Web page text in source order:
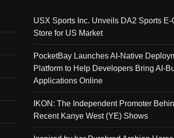
USX Sports Inc. Unveils DA2 Sports E-
Store for US Market
PocketBay Launches AI-Native
Platform to Help Developers Bring AI-
Applications Online
IKON: The Independent Promoter
Recent Kanye West (YE) Shows